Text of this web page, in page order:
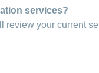
services?
review your current